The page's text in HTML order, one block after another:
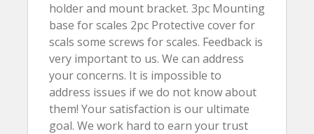
holder and mount bracket. 3pc Mounting
base for scales 2pc Protective cover for
scals some screws for scales. Feedback is
very important to us. We can address
your concerns. It is impossible to
address issues if we do not know about
them! Your satisfaction is our ultimate
goal. We work hard to earn your trust